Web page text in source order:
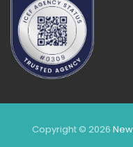
Copyright © 2026